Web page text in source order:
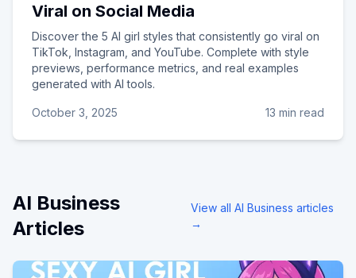
Viral on Social Media
Discover the 5 AI girl styles that consistently go viral on
TikTok, Instagram, and YouTube. Complete with style
previews, performance metrics, and real examples
generated with AI tools.
October 3, 2025 13 min read
AI Business
Articles
View all AI Business articles
→